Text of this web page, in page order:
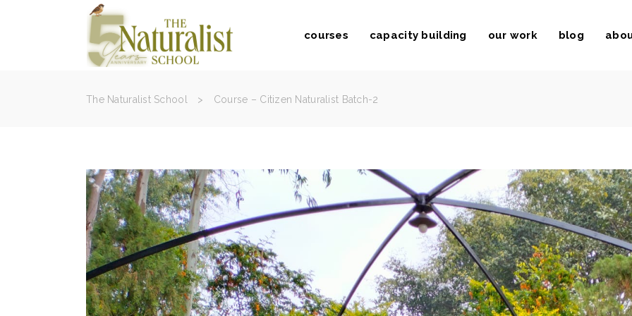
courses capacity building our work blog
The Naturalist School > Course – Citizen Naturalist Batch-2